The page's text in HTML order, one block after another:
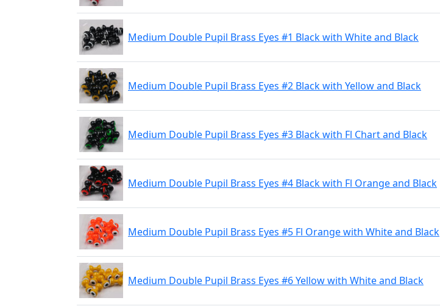
Medium Double Pupil Brass Eyes #1 Black with White and Black
Medium Double Pupil Brass Eyes #2 Black with Yellow and Black
Medium Double Pupil Brass Eyes #3 Black with Fl Chart and Black
Medium Double Pupil Brass Eyes #4 Black with Fl Orange and Black
Medium Double Pupil Brass Eyes #5 Fl Orange with White and Black
Medium Double Pupil Brass Eyes #6 Yellow with White and Black